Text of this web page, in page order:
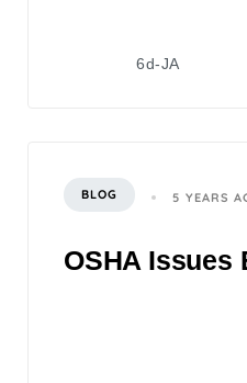
6d-JA
BLOG 5 YEARS
OSHA Issues